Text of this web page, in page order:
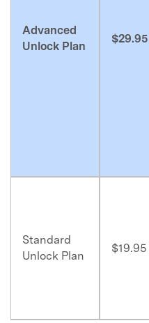
Advanced
Unlock Plan
$29.95
Standard
Unlock Plan
$19.95